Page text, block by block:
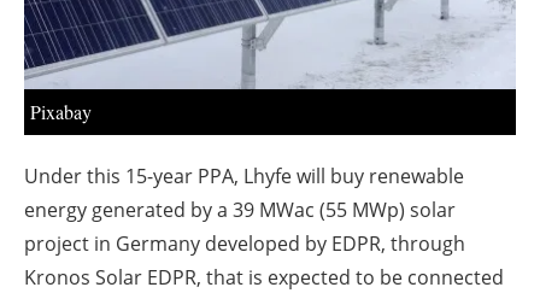
Pixabay
Under this 15-year PPA, Lhyfe will buy renewable
energy generated by a 39 MWac (55 MWp) solar
project in Germany developed by EDPR, through
Kronos Solar EDPR, that is expected to be connected